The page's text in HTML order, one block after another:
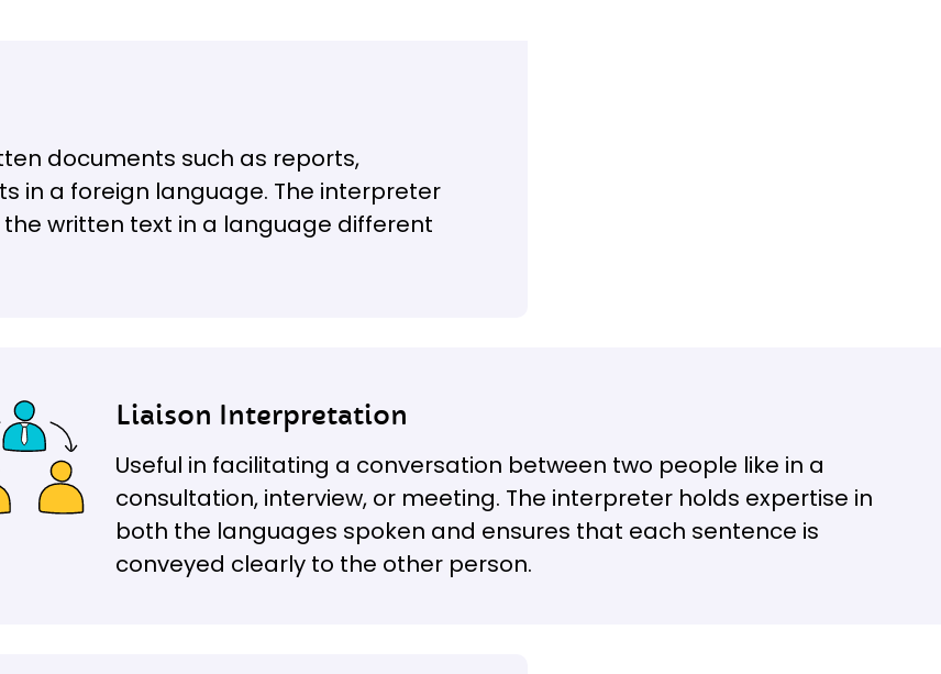
documents such as reports,
in a foreign language. The interpreter
written text in a language different
Liaison Interpretation
Useful in facilitating a conversation between two people like in a
consultation, interview, or meeting. The interpreter holds expertise in
both the languages spoken and ensures that each sentence is
conveyed clearly to the other person.